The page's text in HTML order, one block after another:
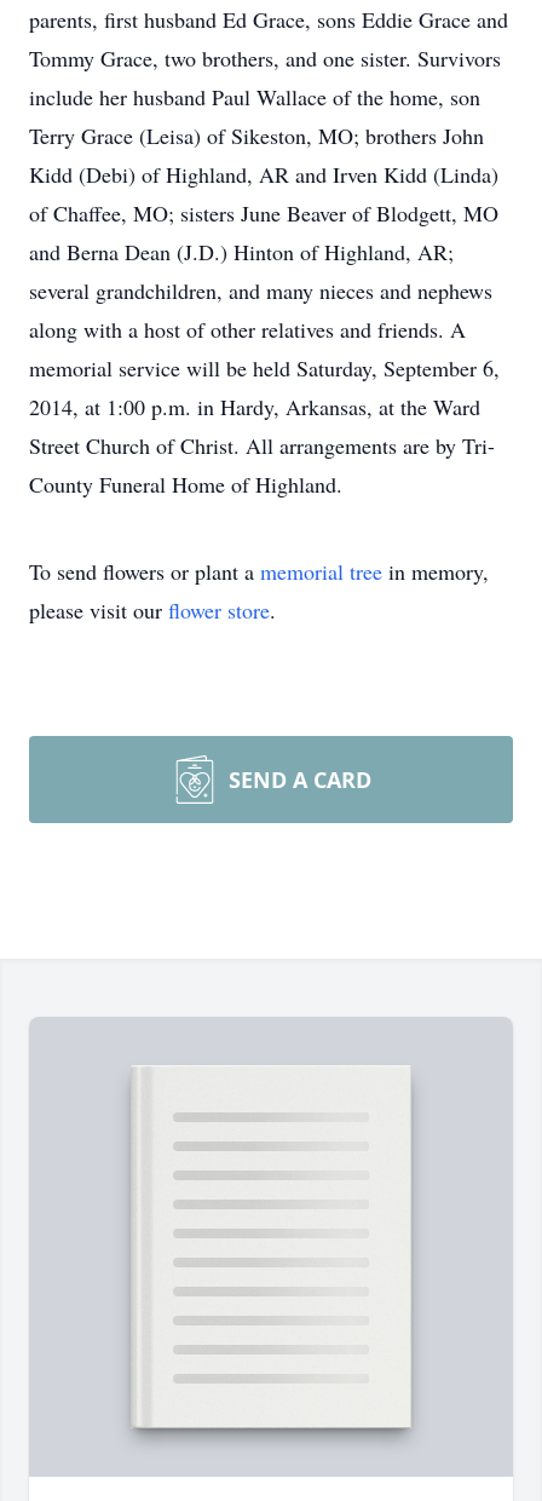
parents, first husband Ed Grace, sons Eddie Grace and
Tommy Grace, two brothers, and one sister. Survivors
include her husband Paul Wallace of the home, son
Terry Grace (Leisa) of Sikeston, MO; brothers John
Kidd (Debi) of Highland, AR and Irven Kidd (Linda)
of Chaffee, MO; sisters June Beaver of Blodgett, MO
and Berna Dean (J.D.) Hinton of Highland, AR;
several grandchildren, and many nieces and nephews
along with a host of other relatives and friends. A
memorial service will be held Saturday, September 6,
2014, at 1:00 p.m. in Hardy, Arkansas, at the Ward
Street Church of Christ. All arrangements are by Tri-
County Funeral Home of Highland.
To send flowers or plant a memorial tree in memory,
please visit our flower store.
SEND A CARD